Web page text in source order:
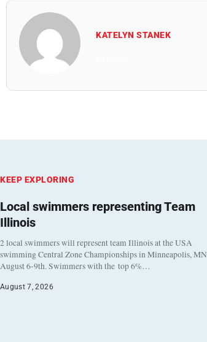
KATELYN STANEK
KEEP EXPLORING
Local swimmers representing Team
Illinois
2 local swimmers will represent team Illinois at the USA
swimming Central Zone Championships in Minneapolis, MN
August 6-9th. Swimmers with the top 6%…
August 7, 2026